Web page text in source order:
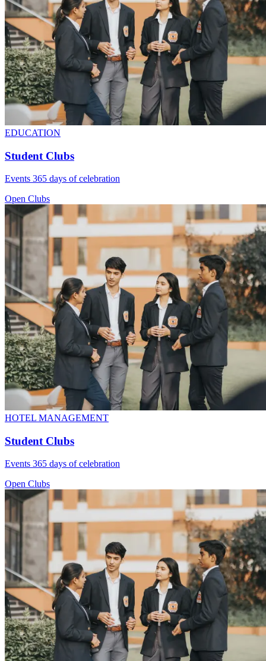
EDUCATION
Student Clubs
Events 365 days of celebration
Open Clubs
HOTEL MANAGEMENT
Student Clubs
Events 365 days of celebration
Open Clubs